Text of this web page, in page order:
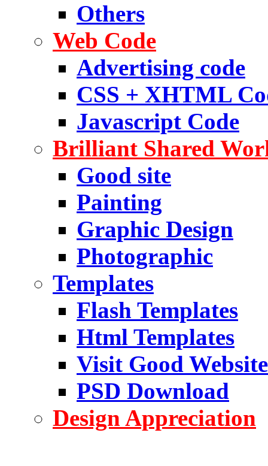
Others
Web Code
Advertising code
CSS + XHTML
Javascript Code
Brilliant Shared
Good site
Painting
Graphic Design
Photographic
Templates
Flash Templates
Html Templates
Visit Good Website
PSD Download
Design Appreciation